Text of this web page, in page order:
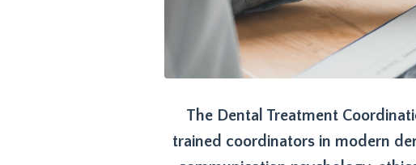
The Dental Treatment
trained coordinators in modern